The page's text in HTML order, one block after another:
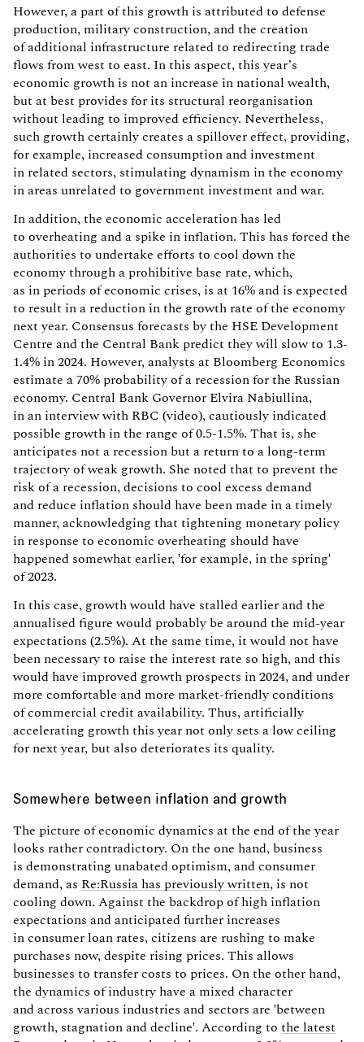
However, a part of this growth is attributed to defense
production, military construction, and the creation
of additional infrastructure related to redirecting trade
flows from west to east. In this aspect, this year’s
economic growth is not an increase in national wealth,
but at best provides for its structural reorganisation
without leading to improved efficiency. Nevertheless,
such growth certainly creates a spillover effect, providing,
for example, increased consumption and investment
in related sectors, stimulating dynamism in the economy
in areas unrelated to government investment and war.
In addition, the economic acceleration has led
to overheating and a spike in inflation. This has forced the
authorities to undertake efforts to cool down the
economy through a prohibitive base rate, which,
as in periods of economic crises, is at 16% and is expected
to result in a reduction in the growth rate of the economy
next year. Consensus forecasts by the HSE Development
Centre and the Central Bank predict they will slow to 1.3-
1.4% in 2024. However, analysts at Bloomberg Economics
estimate a 70% probability of a recession for the Russian
economy. Central Bank Governor Elvira Nabiullina,
in an interview with RBC (video), cautiously indicated
possible growth in the range of 0.5-1.5%. That is, she
anticipates not a recession but a return to a long-term
trajectory of weak growth. She noted that to prevent the
risk of a recession, decisions to cool excess demand
and reduce inflation should have been made in a timely
manner, acknowledging that tightening monetary policy
in response to economic overheating should have
happened somewhat earlier, 'for example, in the spring'
of 2023.
In this case, growth would have stalled earlier and the
annualised figure would probably be around the mid-year
expectations (2.5%). At the same time, it would not have
been necessary to raise the interest rate so high, and this
would have improved growth prospects in 2024, and under
more comfortable and more market-friendly conditions
of commercial credit availability. Thus, artificially
accelerating growth this year not only sets a low ceiling
for next year, but also deteriorates its quality.
Somewhere between inflation and growth
The picture of economic dynamics at the end of the year
looks rather contradictory. On the one hand, business
is demonstrating unabated optimism, and consumer
demand, as Re:Russia has previously written, is not
cooling down. Against the backdrop of high inflation
expectations and anticipated further increases
in consumer loan rates, citizens are rushing to make
purchases now, despite rising prices. This allows
businesses to transfer costs to prices. On the other hand,
the dynamics of industry have a mixed character
and across various industries and sectors are 'between
growth, stagnation and decline'. According to the latest